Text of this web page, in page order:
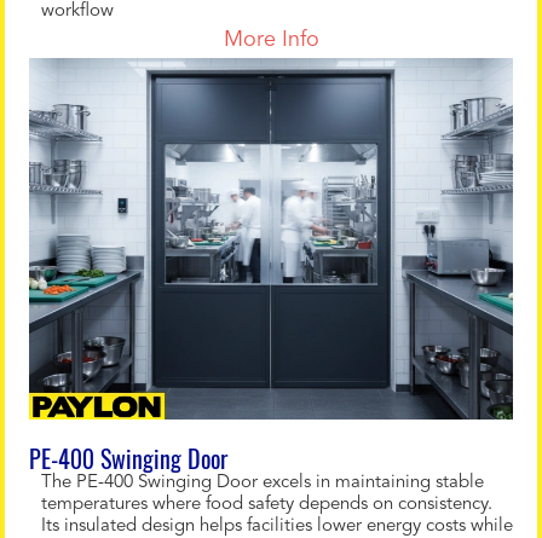
workflow
More Info
PE-400 Swinging Door
The PE-400 Swinging Door excels in maintaining stable
temperatures where food safety depends on consistency.
Its insulated design helps facilities lower energy costs while